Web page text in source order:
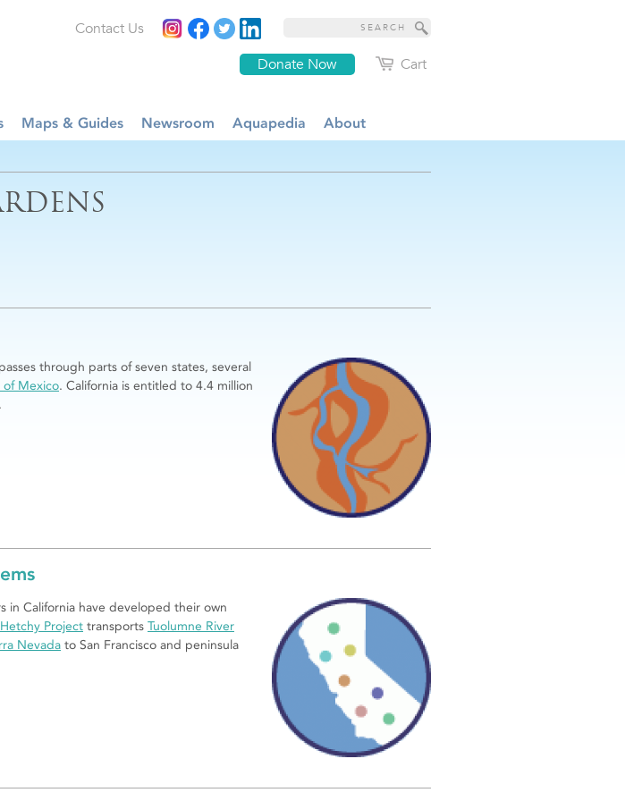
Cart
Donate Now
Contact Us
Maps & Guides Newsroom Aquapedia About
passes through parts of seven states, several
of Mexico. California is entitled to 4.4 million
in California have developed their own
Project transports Tuolumne River
Nevada to San Francisco and peninsula